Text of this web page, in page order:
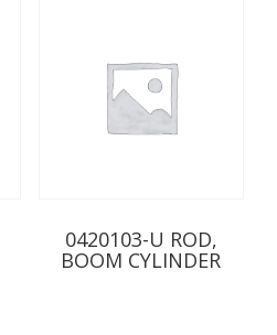
0420103-U ROD,
BOOM CYLINDER